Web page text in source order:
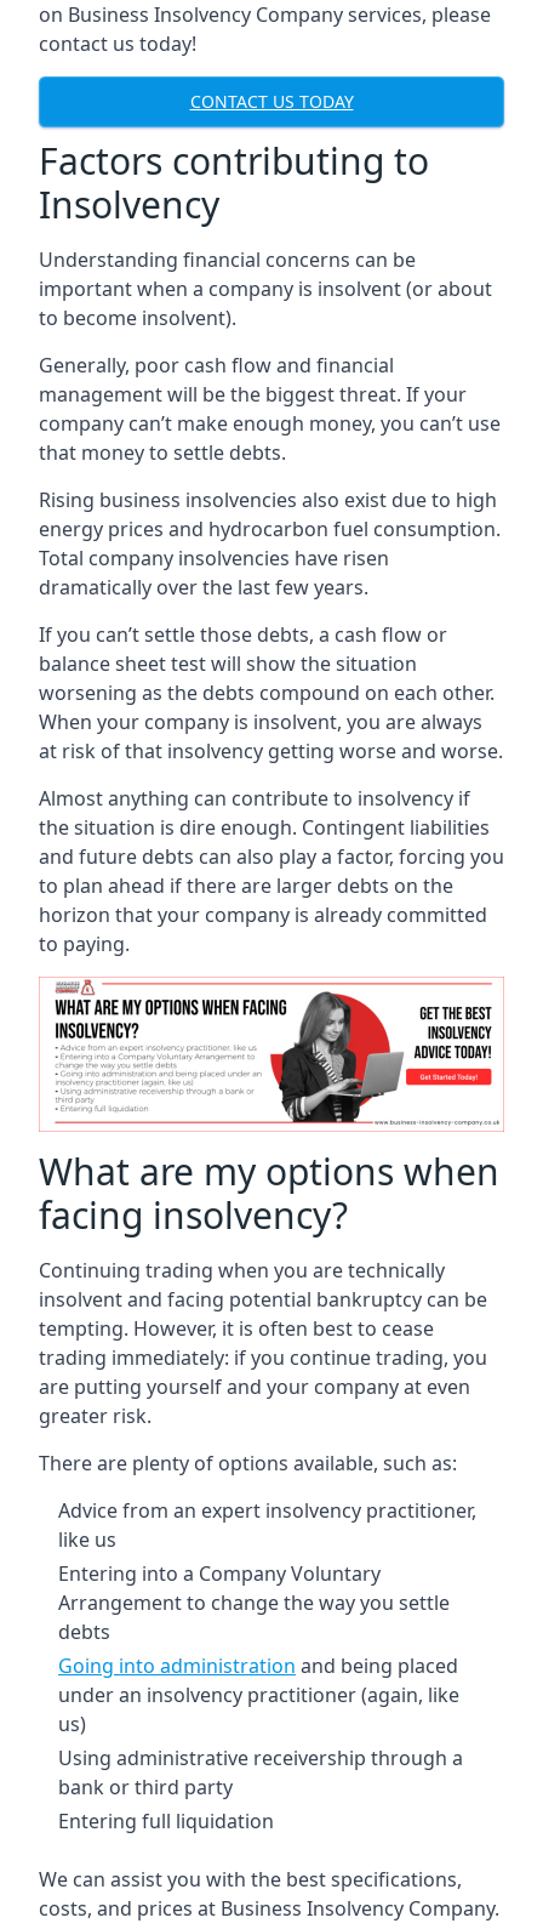
on Business Insolvency Company services, please
contact us today!
CONTACT US TODAY
Factors contributing to
Insolvency
Understanding financial concerns can be
important when a company is insolvent (or about
to become insolvent).
Generally, poor cash flow and financial
management will be the biggest threat. If your
company can’t make enough money, you can’t use
that money to settle debts.
Rising business insolvencies also exist due to high
energy prices and hydrocarbon fuel consumption.
Total company insolvencies have risen
dramatically over the last few years.
If you can’t settle those debts, a cash flow or
balance sheet test will show the situation
worsening as the debts compound on each other.
When your company is insolvent, you are always
at risk of that insolvency getting worse and worse.
Almost anything can contribute to insolvency if
the situation is dire enough. Contingent liabilities
and future debts can also play a factor, forcing you
to plan ahead if there are larger debts on the
horizon that your company is already committed
to paying.
What are my options when
facing insolvency?
Continuing trading when you are technically
insolvent and facing potential bankruptcy can be
tempting. However, it is often best to cease
trading immediately: if you continue trading, you
are putting yourself and your company at even
greater risk.
There are plenty of options available, such as:
Advice from an expert insolvency practitioner,
like us
Entering into a Company Voluntary
Arrangement to change the way you settle
debts
Going into administration and being placed
under an insolvency practitioner (again, like
us)
Using administrative receivership through a
bank or third party
Entering full liquidation
We can assist you with the best specifications,
costs, and prices at Business Insolvency Company.